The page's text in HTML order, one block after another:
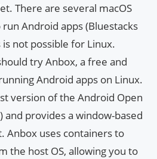
There are several macOS
Android apps (Bluestacks
not possible for Linux.
try Anbox, a free and
Android apps on Linux.
version of the Android Open
and provides a window-based
Anbox uses containers to
the host OS, allowing you to